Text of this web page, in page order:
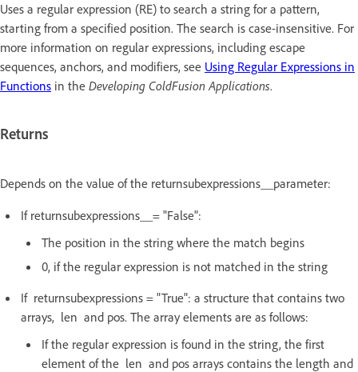
Uses a regular expression (RE) to search a string for a pattern,
starting from a specified position. The search is case-insensitive. For
more information on regular expressions, including escape
sequences, anchors, and modifiers, see Using Regular Expressions in
Functions in the Developing ColdFusion Applications.
Returns
Depends on the value of the returnsubexpressions__parameter:
If returnsubexpressions__= "False":
The position in the string where the match begins
0, if the regular expression is not matched in the string
If returnsubexpressions = "True": a structure that contains two
arrays, len and pos. The array elements are as follows:
If the regular expression is found in the string, the first
element of the len and pos arrays contains the length and